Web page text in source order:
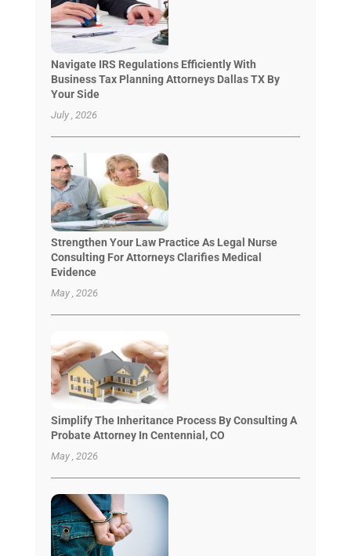
Navigate IRS Regulations Efficiently With
Business Tax Planning Attorneys Dallas TX By
Your Side
July , 2026
Strengthen Your Law Practice As Legal Nurse
Consulting For Attorneys Clarifies Medical
Evidence
May , 2026
Simplify The Inheritance Process By Consulting A
Probate Attorney In Centennial, CO
May , 2026